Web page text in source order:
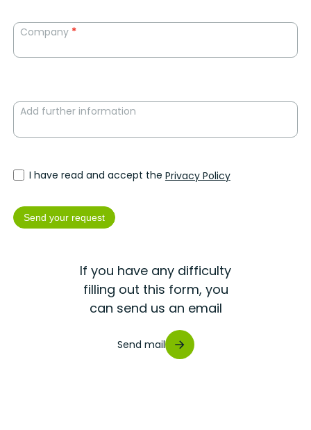
Company *
Add further information
I have read and accept the Privacy Policy
Send your request
If you have any difficulty
filling out this form, you
can send us an email
Send mail